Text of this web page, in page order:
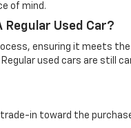
of mind.
Used Car?
ensuring it meets
used cars are still
in toward the